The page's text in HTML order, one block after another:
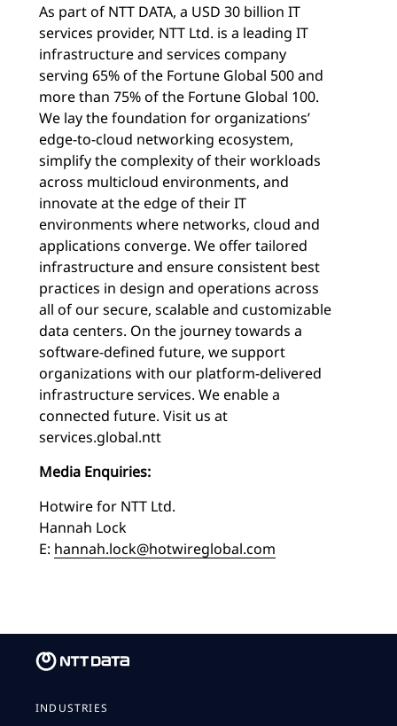
As part of NTT DATA, a USD 30 billion IT
services provider, NTT Ltd. is a leading IT
infrastructure and services company
serving 65% of the Fortune Global 500 and
more than 75% of the Fortune Global 100.
We lay the foundation for organizations’
edge-to-cloud networking ecosystem,
simplify the complexity of their workloads
across multicloud environments, and
innovate at the edge of their IT
environments where networks, cloud and
applications converge. We offer tailored
infrastructure and ensure consistent best
practices in design and operations across
all of our secure, scalable and customizable
data centers. On the journey towards a
software-defined future, we support
organizations with our platform-delivered
infrastructure services. We enable a
connected future. Visit us at
services.global.ntt
Media Enquiries:
Hotwire for NTT Ltd.
Hannah Lock
E: hannah.lock@hotwireglobal.com
INDUSTRIES